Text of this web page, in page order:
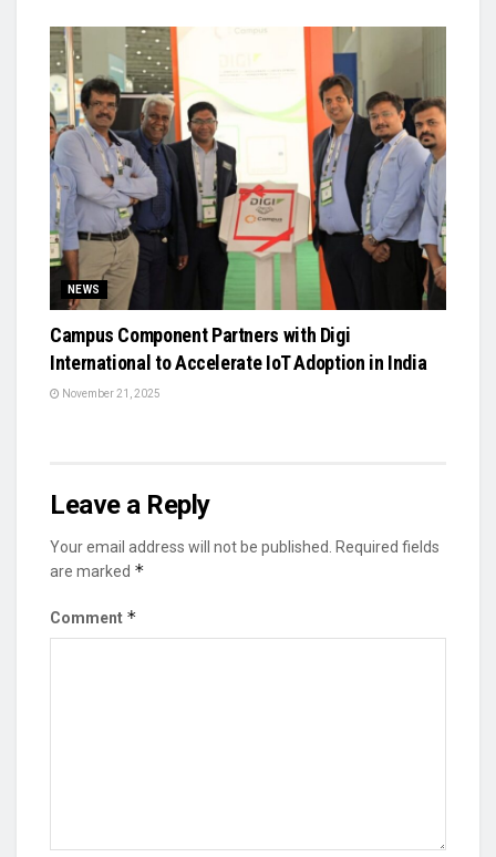
NEWS
Campus Component Partners with Digi
International to Accelerate IoT Adoption in India
November 21, 2025
Leave a Reply
Your email address will not be published. Required fields
are marked *
Comment *